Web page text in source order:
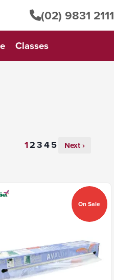
(02) 9831 2111
Classes
Next ›
On Sale